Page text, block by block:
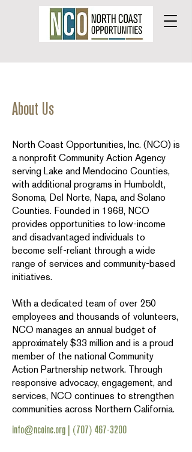
About Us
North Coast Opportunities, Inc. (NCO) is
a nonprofit Community Action Agency
serving Lake and Mendocino Counties,
with additional programs in Humboldt,
Sonoma, Del Norte, Napa, and Solano
Counties. Founded in 1968, NCO
provides opportunities to low-income
and disadvantaged individuals to
become self-reliant through a wide
range of services and community-based
initiatives.
With a dedicated team of over 250
employees and thousands of volunteers,
NCO manages an annual budget of
approximately $33 million and is a proud
member of the national Community
Action Partnership network. Through
responsive advocacy, engagement, and
services, NCO continues to strengthen
communities across Northern California.
info@ncoinc.org | (707) 467-3200